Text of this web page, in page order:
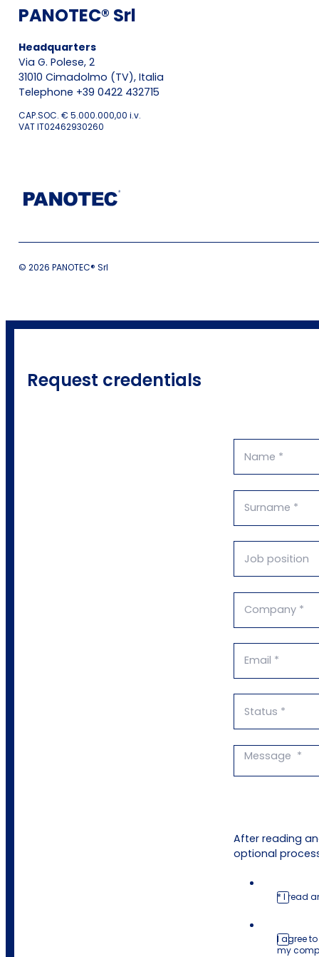
PANOTEC® Srl
Headquarters
Via G. Polese, 2
31010 Cimadolmo (TV), Italia
Telephone +39 0422 432715
CAP.SOC. € 5.000.000,00 i.v.
VAT IT02462930260
© 2026 PANOTEC® Srl
Request credentials
After reading
optional
* I read
I agree
my